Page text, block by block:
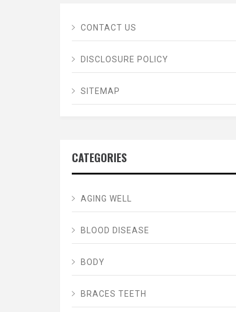
CONTACT US
DISCLOSURE POLICY
SITEMAP
CATEGORIES
AGING WELL
BLOOD DISEASE
BODY
BRACES TEETH